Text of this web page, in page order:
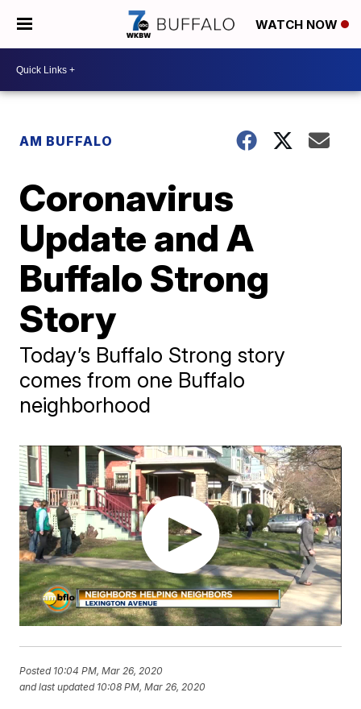
WATCH NOW
AM BUFFALO
Coronavirus
Update and A
Buffalo Strong
Story
Today’s Buffalo Strong story
comes from one Buffalo
neighborhood
Posted 10:04 PM, Mar 26, 2020
and last updated 10:08 PM, Mar 26, 2020